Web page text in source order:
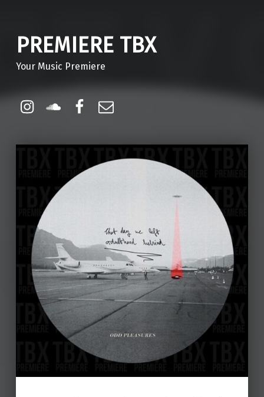
PREMIERE TBX
Your Music Premiere
Instagram
Soundcloud
Facebook